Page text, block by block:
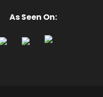
As Seen On: